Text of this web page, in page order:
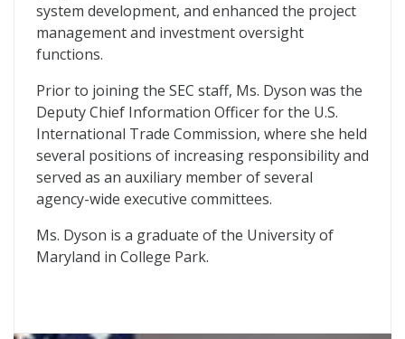
system development, and enhanced the project
management and investment oversight
functions.
Prior to joining the SEC staff, Ms. Dyson was the
Deputy Chief Information Officer for the U.S.
International Trade Commission, where she held
several positions of increasing responsibility and
served as an auxiliary member of several
agency-wide executive committees.
Ms. Dyson is a graduate of the University of
Maryland in College Park.